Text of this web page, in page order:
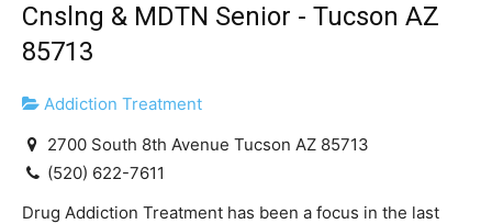
Cnslng & MDTN Senior - Tucson AZ
85713
Addiction Treatment
2700 South 8th Avenue Tucson AZ 85713
(520) 622-7611
Drug Addiction Treatment has been a focus in the last